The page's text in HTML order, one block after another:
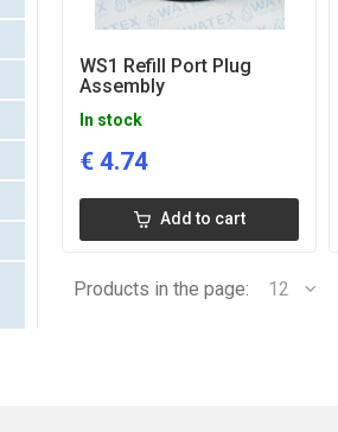
WS1 Refill Port Plug
Assembly
In stock
€ 4.74
Add to cart
Products in the page: 12